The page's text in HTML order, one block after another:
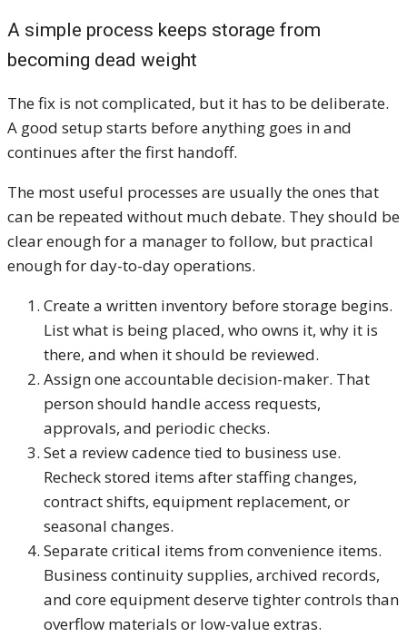
A simple process keeps storage from
becoming dead weight
The fix is not complicated, but it has to be deliberate.
A good setup starts before anything goes in and
continues after the first handoff.
The most useful processes are usually the ones that
can be repeated without much debate. They should be
clear enough for a manager to follow, but practical
enough for day-to-day operations.
Create a written inventory before storage begins.
List what is being placed, who owns it, why it is
there, and when it should be reviewed.
Assign one accountable decision-maker. That
person should handle access requests,
approvals, and periodic checks.
Set a review cadence tied to business use.
Recheck stored items after staffing changes,
contract shifts, equipment replacement, or
seasonal changes.
Separate critical items from convenience items.
Business continuity supplies, archived records,
and core equipment deserve tighter controls than
overflow materials or low-value extras.